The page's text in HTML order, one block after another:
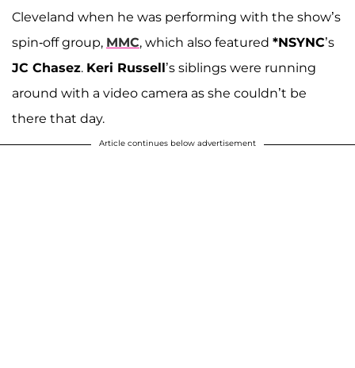
Cleveland when he was performing with the show’s
spin-off group, MMC, which also featured *NSYNC’s
JC Chasez. Keri Russell’s siblings were running
around with a video camera as she couldn’t be
there that day.
Article continues below advertisement